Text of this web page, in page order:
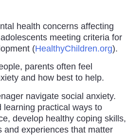
health concerns affecting
meeting criteria for
(HealthyChildren.org).
parents often feel
and how best to help.
navigate social anxiety.
learning practical ways to
develop healthy coping skills,
and experiences that matter